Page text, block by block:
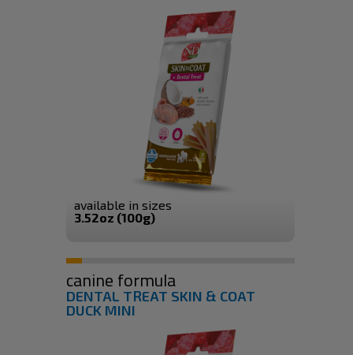
available in sizes
3.52oz (100g)
canine formula
DENTAL TREAT SKIN & COAT
DUCK MINI